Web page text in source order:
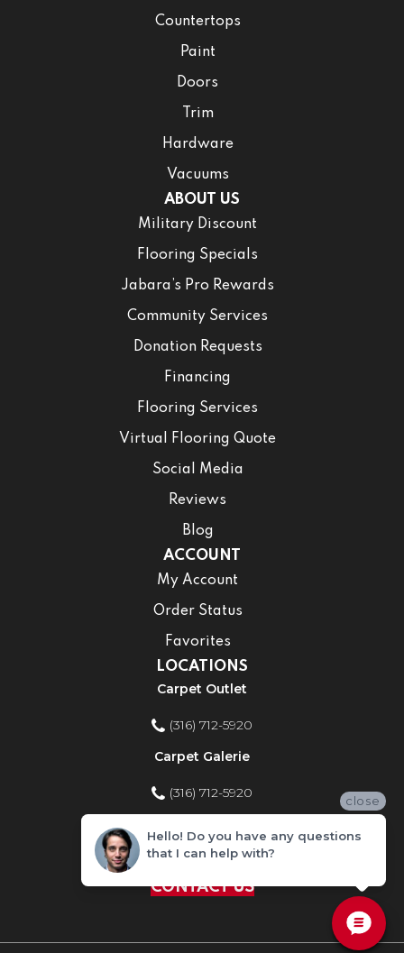
Countertops
Paint
Doors
Trim
Hardware
Vacuums
ABOUT US
Military Discount
Flooring Specials
Jabara’s Pro Rewards
Community Services
Donation Requests
Financing
Flooring Services
Virtual Flooring Quote
Social Media
Reviews
Blog
ACCOUNT
My Account
Order Status
Favorites
LOCATIONS
Carpet Outlet
(316) 712-5920
Carpet Galerie
(316) 712-5920
Home Improvement Store
(316) 712-5920
CONTACT US
close
Hello! Do you have any questions
that I can help with?